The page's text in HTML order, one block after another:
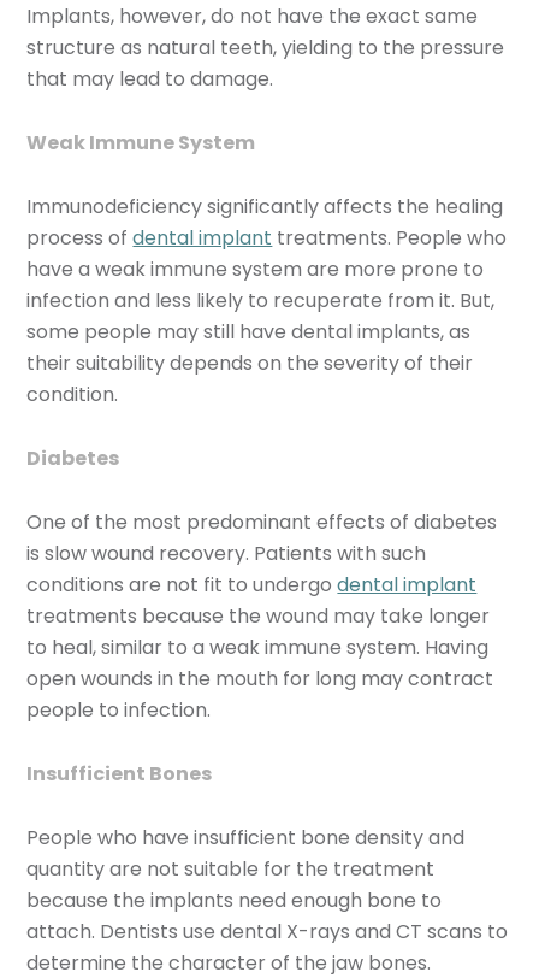
Implants, however, do not have the exact same
structure as natural teeth, yielding to the pressure
that may lead to damage.
Weak Immune System
Immunodeficiency significantly affects the healing
process ofdental implant treatments. People who
have a weak immune system are more prone to
infection and less likely to recuperate from it. But,
some people may still have dental implants, as
their suitability depends on the severity of their
condition.
Diabetes
One of the most predominant effects of diabetes
is slow wound recovery. Patients with such
conditions are not fit to undergodental implant
treatments because the wound may take longer
to heal, similar to a weak immune system. Having
open wounds in the mouth for long may contract
people to infection.
Insufficient Bones
People who have insufficient bone density and
quantity are not suitable for the treatment
because the implants need enough bone to
attach. Dentists use dental X-rays and CT scans to
determine the character of the jaw bones.